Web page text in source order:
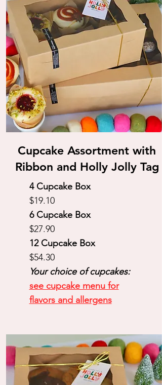
Cupcake Assortment with
Ribbon and Holly Jolly Tag
4 Cupcake Box
$19.10
6 Cupcake Box
$27.90
12 Cupcake Box
$54.30
Your choice of cupcakes:
see cupcake menu for
flavors and allergens